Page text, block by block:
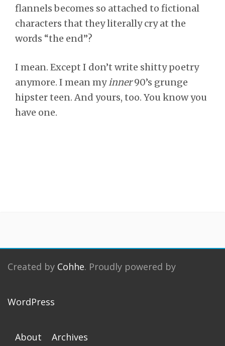
flannels becomes so attached to fictional
characters that they literally cry at the
words “the end”?
I mean. Except I don’t write shitty poetry
anymore. I mean myinner90’s grunge
hipster teen. And yours, too. You know you
have one.
Created by Cohhe. Proudly powered by
WordPress
About Archives